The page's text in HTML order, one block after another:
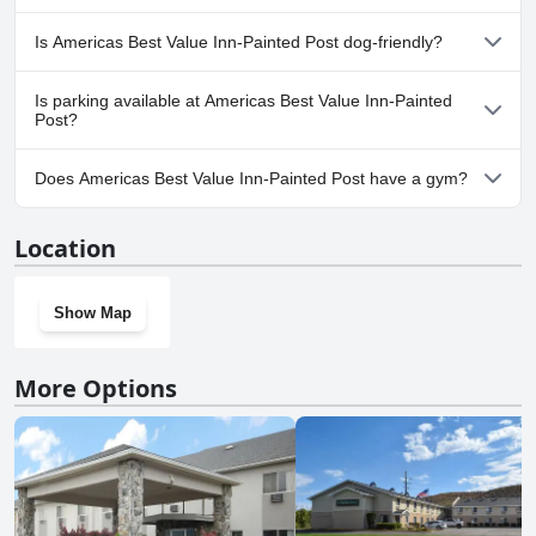
No, a spa isn't available at Americas Best Value Inn-Painted Post.
Is Americas Best Value Inn-Painted Post dog-friendly?
Yes, Americas Best Value Inn-Painted Post welcomes dogs.
Is parking available at Americas Best Value Inn-Painted
Post?
Yes, parking facilities are available at Americas Best Value Inn-
Painted Post.
Does Americas Best Value Inn-Painted Post have a gym?
Location
Show Map
More Options